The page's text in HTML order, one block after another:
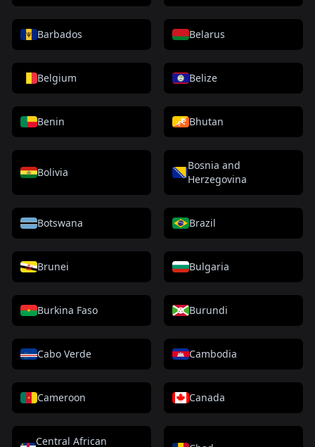
Barbados Belarus
Belgium Belize
Benin Bhutan
Bolivia
Bosnia and
Herzegovina
Botswana Brazil
Brunei Bulgaria
Burkina Faso Burundi
Cabo Verde Cambodia
Cameroon Canada
Central African